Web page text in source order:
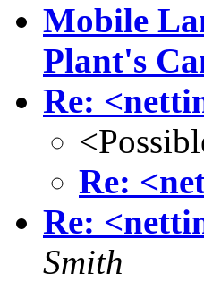
Mobile
Plant's
Re:
Re:
Re:
Smith